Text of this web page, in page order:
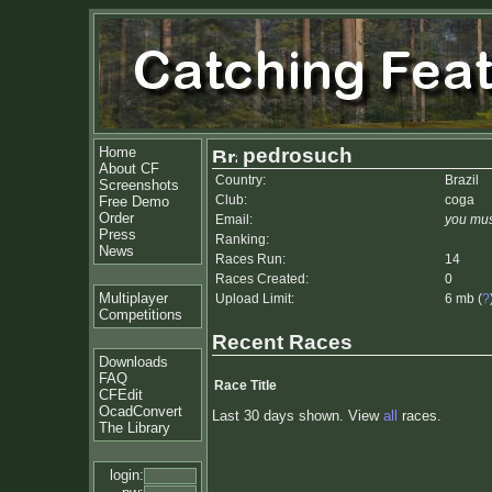
Home
About CF
Screenshots
Free Demo
Order
Press
News
Multiplayer
Competitions
Downloads
FAQ
CFEdit
OcadConvert
The Library
login:
pedrosuch
Country:
Brazil
Club:
coga
Email:
you
Ranking:
Races Run:
14
Races Created:
0
Upload Limit:
6 mb (?
Recent Races
Race Title
Last 30 days shown. View all races.